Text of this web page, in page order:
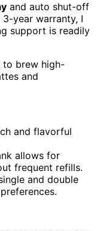
and auto shut-off
year warranty, I
support is readily
to brew high-
and
and flavorful
allows for
frequent refills.
and double